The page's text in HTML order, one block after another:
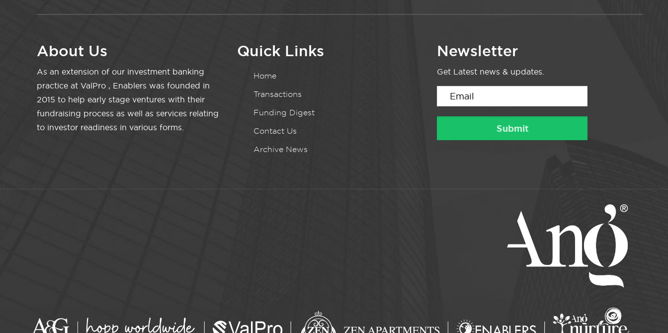
About Us
As an extension of our investment banking
practice at ValPro , Enablers was founded in
2015 to help early stage ventures with their
fundraising process as well as services relating
to investor readiness in various forms.
Quick Links
Home
Transactions
Funding Digest
Contact Us
Archive News
Newsletter
Get Latest news & updates.